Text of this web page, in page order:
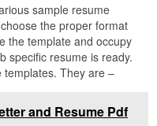
sample resume
the proper format
the template and occupy
specific resume is ready.
They are –
and Resume Pdf